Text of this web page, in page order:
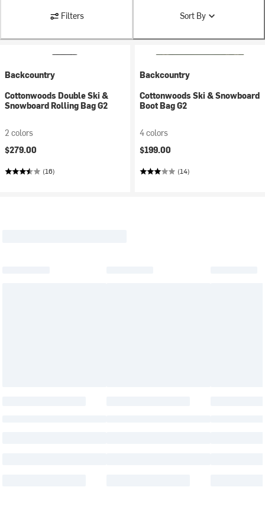
Filters Sort By
Backcountry
Cottonwoods Double Ski &
Snowboard Rolling Bag G2
2 colors
$279.00
(16)
Backcountry
Cottonwoods Ski & Snowboard
Boot Bag G2
4 colors
$199.00
(14)